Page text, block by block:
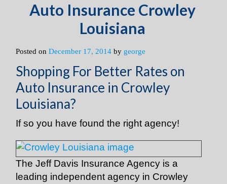
Auto Insurance Crowley
Louisiana
Posted onDecember 17, 2014 by george
Shopping For Better Rates on
Auto Insurance in Crowley
Louisiana?
If so you have found the right agency!
The Jeff Davis Insurance Agency is a
leading independent agency in Crowley